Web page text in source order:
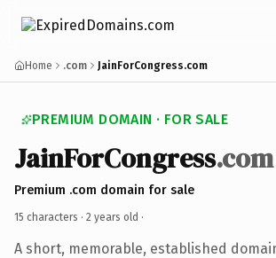
Home .com JainForCongress.com
PREMIUM DOMAIN · FOR SALE
JainForCongress.com
Premium .com domain for sale
15 characters · 2 years old ·
A short, memorable, established